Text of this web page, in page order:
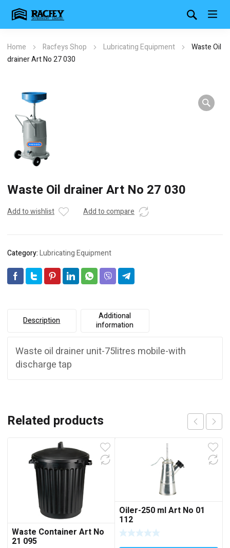
Home Racfeys Shop Lubricating Equipment
Waste Oil
drainer Art No 27 030
Waste Oil drainer Art No 27 030
Add to wishlist Add to compare
Category:Lubricating Equipment
Description
Additional
information
Waste oil drainer unit-75litres mobile-with
discharge tap
Related products
Waste Container Art No
21 095
Oiler-250 ml Art No 01
112